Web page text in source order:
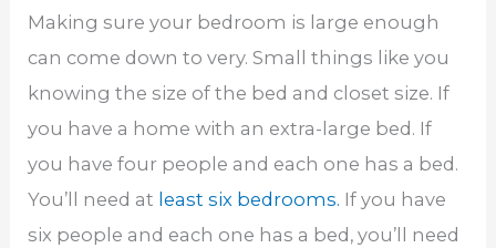
Making sure your bedroom is large enough
can come down to very. Small things like you
knowing the size of the bed and closet size. If
you have a home with an extra-large bed. If
you have four people and each one has a bed.
You’ll need at least six bedrooms. If you have
six people and each one has a bed, you’ll need